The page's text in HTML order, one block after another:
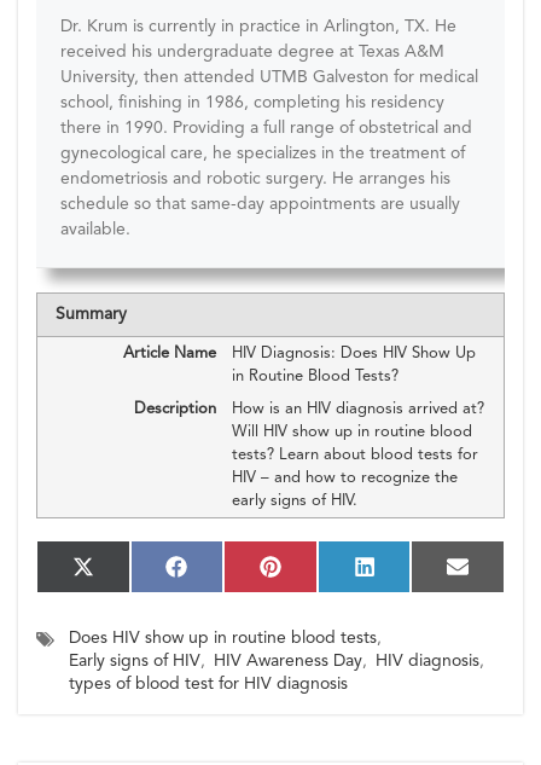
Dr. Krum is currently in practice in Arlington, TX. He
received his undergraduate degree at Texas A&M
University, then attended UTMB Galveston for medical
school, finishing in 1986, completing his residency
there in 1990. Providing a full range of obstetrical and
gynecological care, he specializes in the treatment of
endometriosis and robotic surgery. He arranges his
schedule so that same-day appointments are usually
available.
Summary
Article Name
HIV Diagnosis: Does HIV Show Up
in Routine Blood Tests?
Description
How is an HIV diagnosis arrived at?
Will HIV show up in routine blood
tests? Learn about blood tests for
HIV – and how to recognize the
early signs of HIV.
S
h
r
e
o
X
(T
i
t
t
S
h
r
e
o
F
a
e
b
o
S
h
r
e
o
P
i
t
e
r
S
h
r
e
L
i
k
e
S
h
e
E
m
l
Does HIV show up in routine blood tests,
Early signs of HIV, HIV Awareness Day, HIV diagnosis,
types of blood test for HIV diagnosis